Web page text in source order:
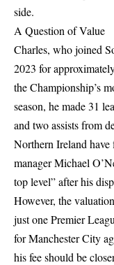
side.
A Question of Value
Charles, who joined
2023 for
the Championship’s
season, he made 31
and two assists from
Northern Ireland
manager Michael
top level” after his
However, the
just one Premier
for Manchester City
his fee should be